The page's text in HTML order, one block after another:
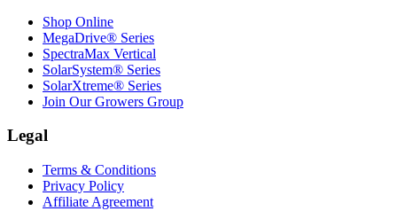
Shop Online
MegaDrive® Series
SpectraMax Vertical
SolarSystem® Series
SolarXtreme® Series
Join Our Growers Group
Legal
Terms & Conditions
Privacy Policy
Affiliate Agreement